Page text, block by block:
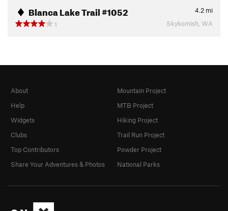
Blanca Lake Trail #1052 4.2 mi
1
Skykomish, WA
About
Help
Widgets
Clubs
Top Contributors
Share Your Adventures & Photos
Mountain Project
MTB Project
Hiking Project
Trail Run Project
Powder Project
National Parks